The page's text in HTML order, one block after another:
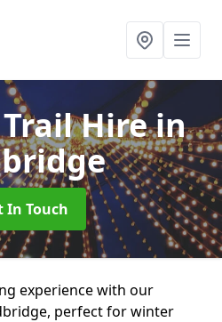
Hirein
In Touch
experience with our
perfect for winter